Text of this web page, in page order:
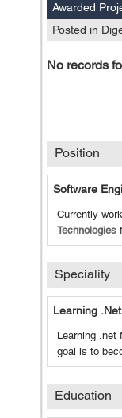
Awarded
Posted in
No records
Position
Software
Currently
Technologies
Speciality
Learning
Learning .net
goal is to
Education